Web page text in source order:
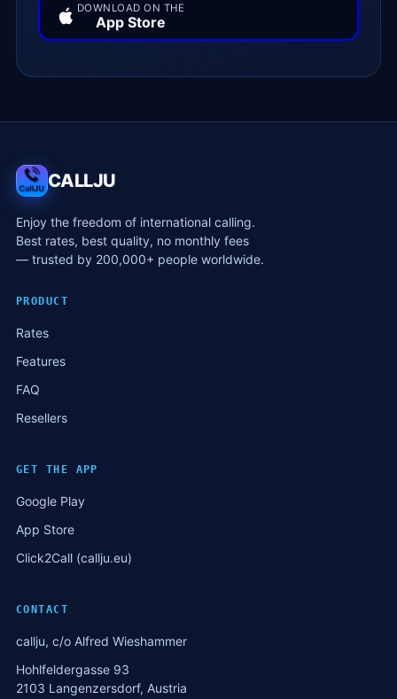
DOWNLOAD ON THE
App Store
CALLJU
Enjoy the freedom of international calling.
Best rates, best quality, no monthly fees
— trusted by 200,000+ people worldwide.
PRODUCT
Rates
Features
FAQ
Resellers
GET THE APP
Google Play
App Store
Click2Call (callju.eu)
CONTACT
callju, c/o Alfred Wieshammer
Hohlfeldergasse 93
2103 Langenzersdorf, Austria